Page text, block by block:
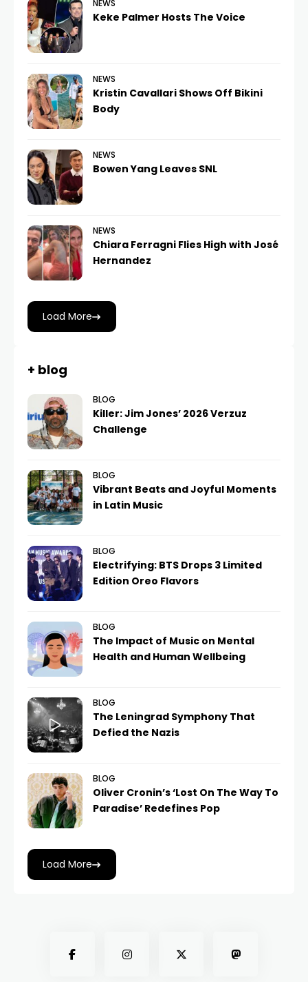
NEWS
Keke Palmer Hosts The Voice
NEWS
Kristin Cavallari Shows Off Bikini
Body
NEWS
Bowen Yang Leaves SNL
NEWS
Chiara Ferragni Flies High with José
Hernandez
Load More
+ blog
BLOG
Killer: Jim Jones’ 2026 Verzuz
Challenge
BLOG
Vibrant Beats and Joyful Moments
in Latin Music
BLOG
Electrifying: BTS Drops 3 Limited
Edition Oreo Flavors
BLOG
The Impact of Music on Mental
Health and Human Wellbeing
BLOG
The Leningrad Symphony That
Defied the Nazis
BLOG
Oliver Cronin’s ‘Lost On The Way To
Paradise’ Redefines Pop
Load More